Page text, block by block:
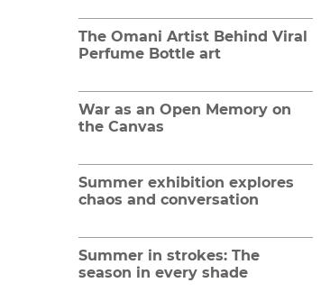
The Omani Artist Behind Viral
Perfume Bottle art
War as an Open Memory on
the Canvas
Summer exhibition explores
chaos and conversation
Summer in strokes: The
season in every shade